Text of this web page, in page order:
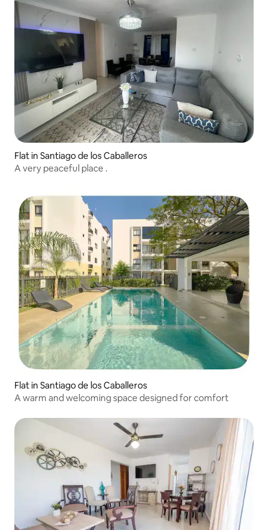
Flat in Santiago de los Caballeros
A very peaceful place .
Flat in Santiago de los Caballeros
A warm and welcoming space designed for comfort